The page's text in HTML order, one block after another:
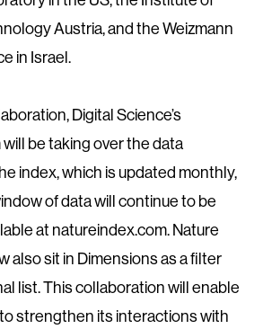
Austria, and the Weizmann
in Israel.
Digital Science’s
be taking over the data
index, which is updated monthly,
of data will continue to be
at natureindex.com. Nature
also sit in Dimensions as a filter
list. This collaboration will enable
strengthen its interactions with